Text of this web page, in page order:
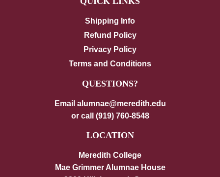
Shipping Info
Refund Policy
Privacy Policy
Terms and Conditions
QUESTIONS?
Email alumnae@meredith.edu
or call (919) 760-8548
LOCATION
Meredith College
Mae Grimmer Alumnae House